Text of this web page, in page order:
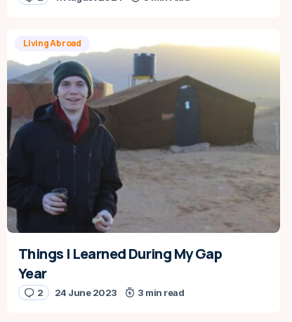
Living Abroad
Things I Learned During My Gap
Year
2 24 June 2023 3 min read